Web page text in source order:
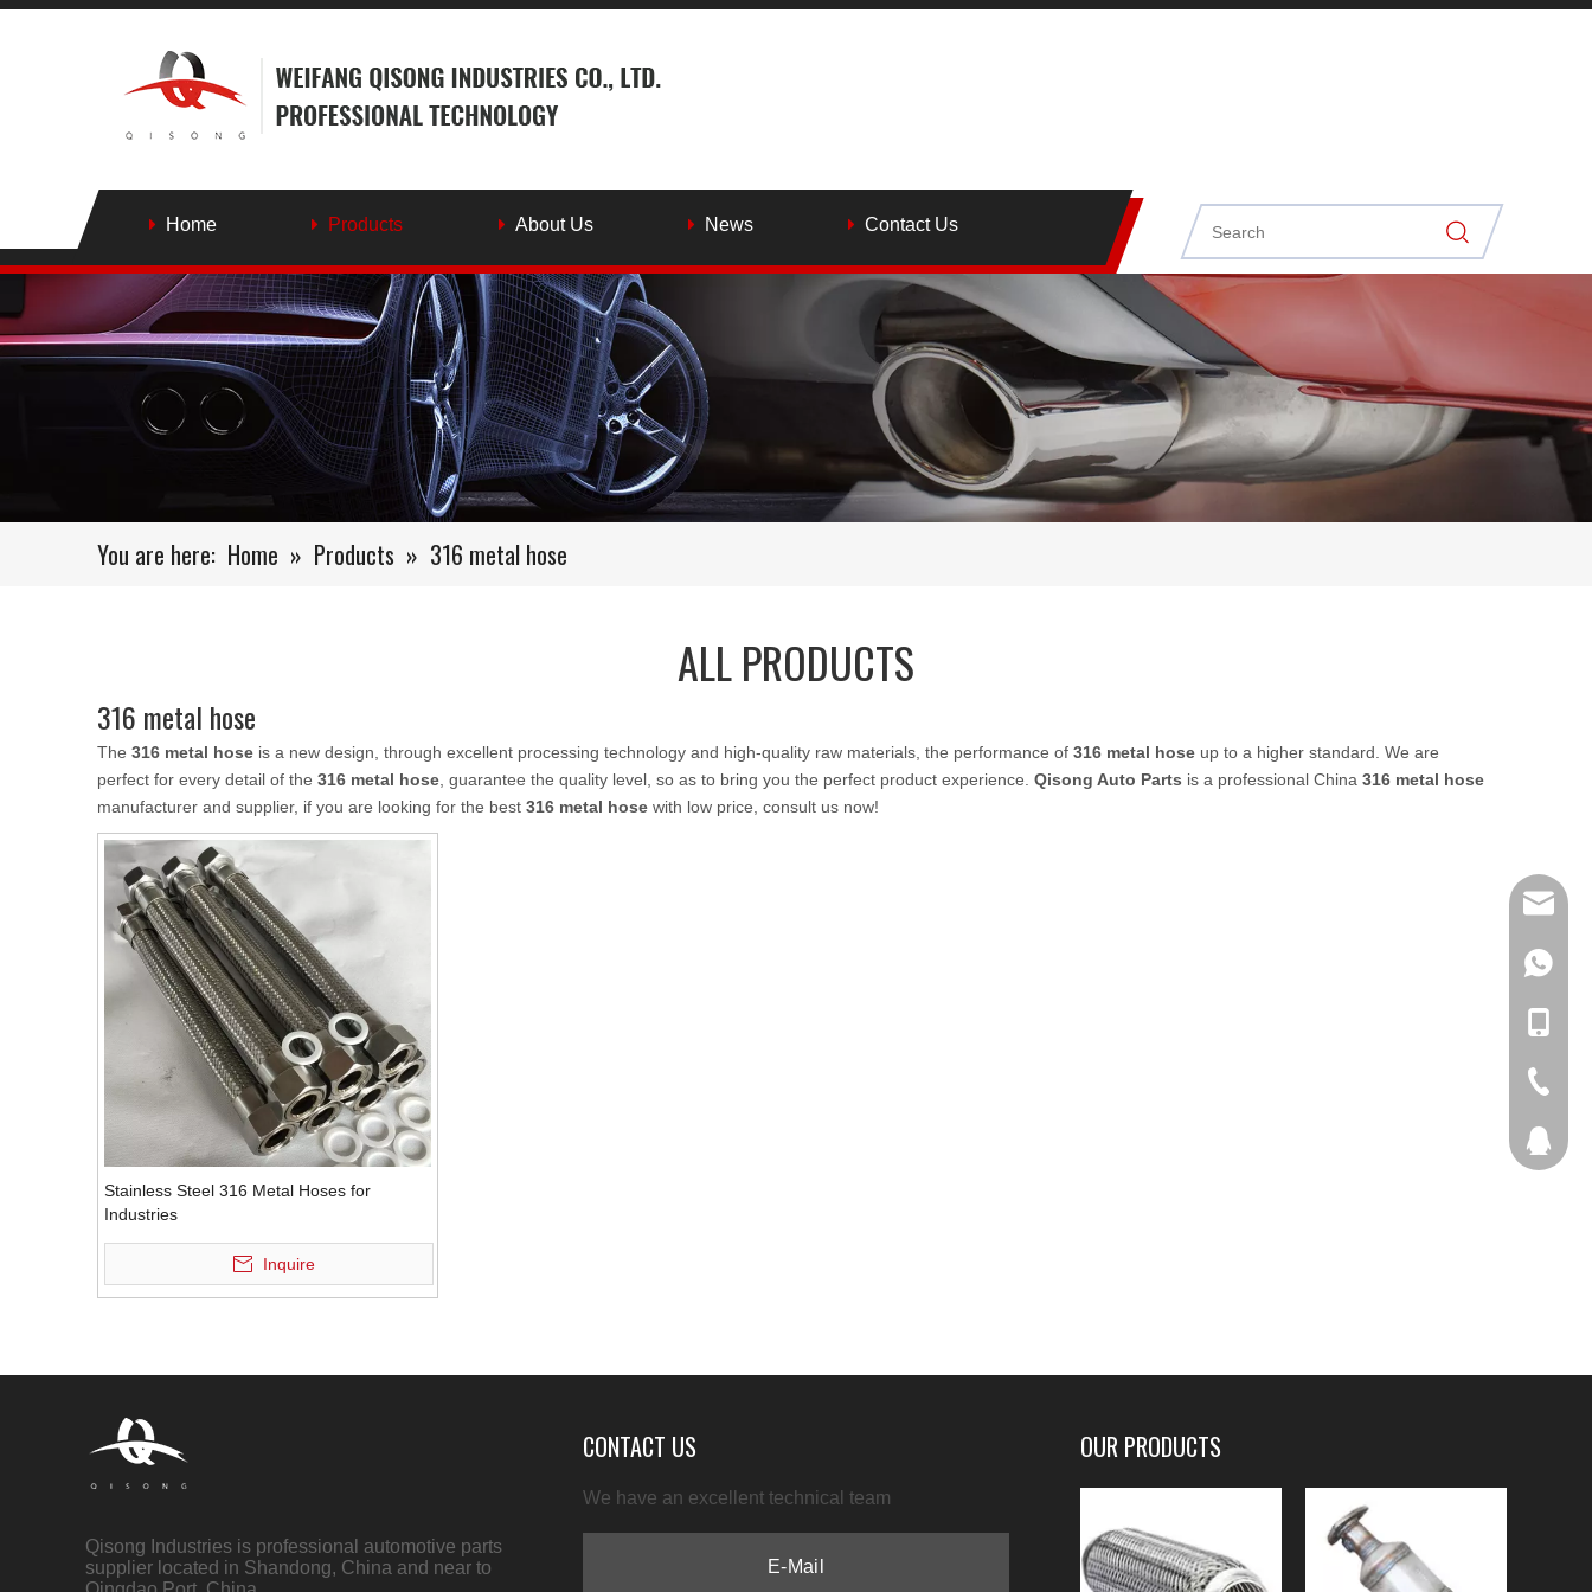
Home Products About Us News Contact Us
You are here: Home » Products » 316 metal hose
ALL PRODUCTS
316 metal hose
The 316 metal hose is a new design, through excellent processing technology and high-quality raw materials, the performance of 316 metal hose up to a higher standard. We are
perfect for every detail of the 316 metal hose , guarantee the quality level, so as to bring you the perfect product experience. Qisong Auto Parts is a professional China 316 metal hose
manufacturer and supplier, if you are looking for the best 316 metal hose with low price, consult us now!
Stainless Steel 316 Metal Hoses for
Industries
Inquire
Qisong Industries is professional automotive parts
supplier located in Shandong, China and near to
CONTACT US
We have an excellent technical team
OUR PRODUCTS
+86-
+86-